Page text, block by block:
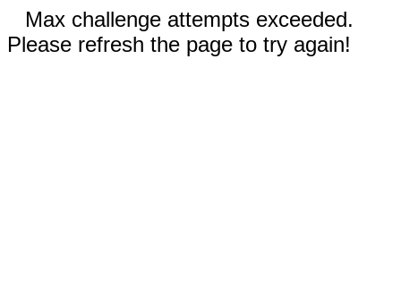
Max challenge attempts exceeded.
Please refresh the page to try again!